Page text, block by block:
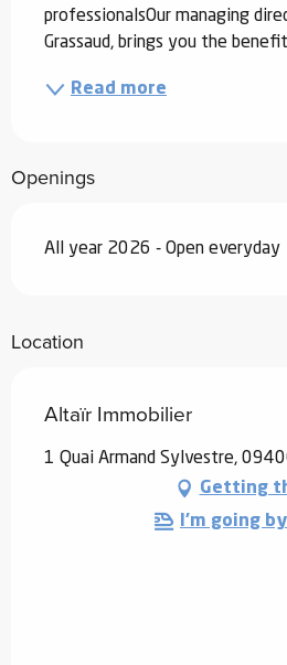
professionalsOur managing
Grassaud, brings you the
Read more
Openings
All year 2026 - Open everyday
Location
Altaïr Immobilier
1 Quai Armand Sylvestre,
Getting
I'm going